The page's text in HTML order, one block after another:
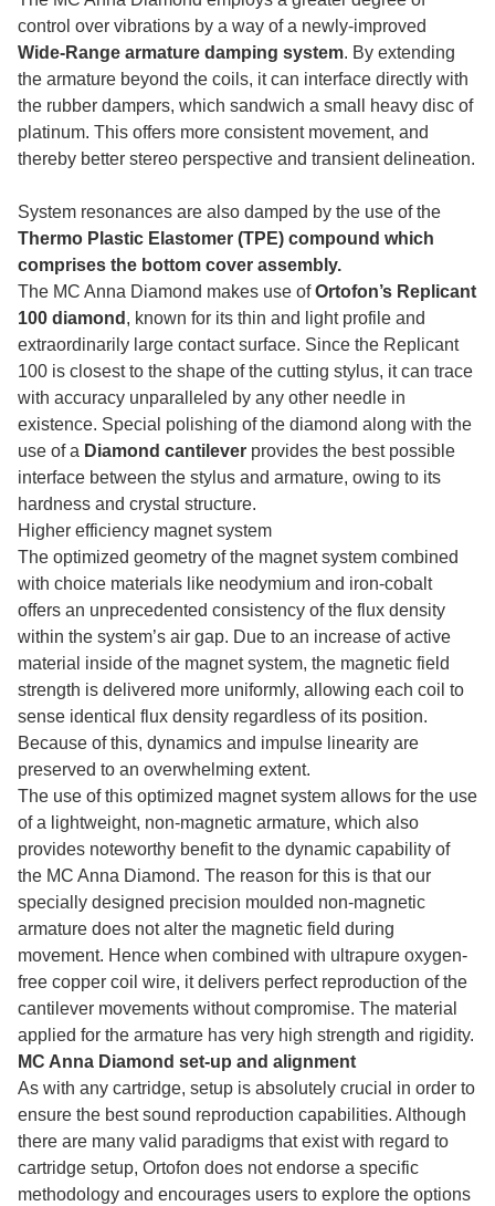
control over vibrations by a way of a newly-improved
Wide-Range armature damping system. By extending
the armature beyond the coils, it can interface directly with
the rubber dampers, which sandwich a small heavy disc of
platinum. This offers more consistent movement, and
thereby better stereo perspective and transient delineation.
System resonances are also damped by the use of the
Thermo Plastic Elastomer (TPE) compound which
comprises the bottom cover assembly.
The MC Anna Diamond makes use ofOrtofon’s Replicant
100 diamond , known for its thin and light profile and
extraordinarily large contact surface. Since the Replicant
100 is closest to the shape of the cutting stylus, it can trace
with accuracy unparalleled by any other needle in
existence. Special polishing of the diamond along with the
use of a Diamond cantilever provides the best possible
interface between the stylus and armature, owing to its
hardness and crystal structure.
Higher efficiency magnet system
The optimized geometry of the magnet system combined
with choice materials like neodymium and iron-cobalt
offers an unprecedented consistency of the flux density
within the system’s air gap. Due to an increase of active
material inside of the magnet system, the magnetic field
strength is delivered more uniformly, allowing each coil to
sense identical flux density regardless of its position.
Because of this, dynamics and impulse linearity are
preserved to an overwhelming extent.
The use of this optimized magnet system allows for the use
of a lightweight, non-magnetic armature, which also
provides noteworthy benefit to the dynamic capability of
the MC Anna Diamond. The reason for this is that our
specially designed precision moulded non-magnetic
armature does not alter the magnetic field during
movement. Hence when combined with ultrapure oxygen-
free copper coil wire, it delivers perfect reproduction of the
cantilever movements without compromise. The material
applied for the armature has very high strength and rigidity.
MC Anna Diamond set-up and alignment
As with any cartridge, setup is absolutely crucial in order to
ensure the best sound reproduction capabilities. Although
there are many valid paradigms that exist with regard to
cartridge setup, Ortofon does not endorse a specific
methodology and encourages users to explore the options